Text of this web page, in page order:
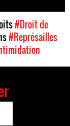
#Droit de
#Représailles